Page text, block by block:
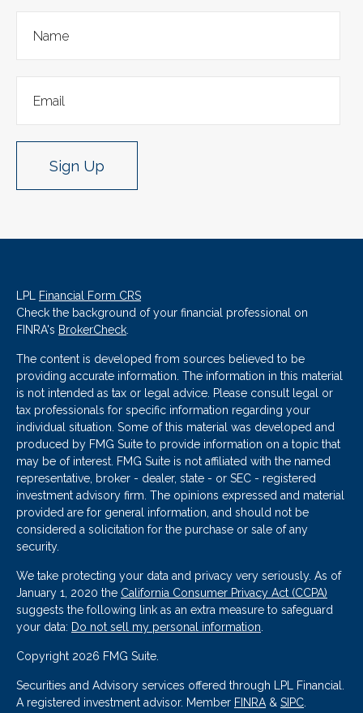
Sign Up
LPL Financial Form CRS
Check the background of your financial professional on
FINRA's BrokerCheck.
The content is developed from sources believed to be
providing accurate information. The information in this material
is not intended as tax or legal advice. Please consult legal or
tax professionals for specific information regarding your
individual situation. Some of this material was developed and
produced by FMG Suite to provide information on a topic that
may be of interest. FMG Suite is not affiliated with the named
representative, broker - dealer, state - or SEC - registered
investment advisory firm. The opinions expressed and material
provided are for general information, and should not be
considered a solicitation for the purchase or sale of any
security.
We take protecting your data and privacy very seriously. As of
January 1, 2020 the California Consumer Privacy Act (CCPA)
suggests the following link as an extra measure to safeguard
your data: Do not sell my personal information.
Copyright 2026 FMG Suite.
Securities and Advisory services offered through LPL Financial.
A registered investment advisor. Member FINRA& SIPC.